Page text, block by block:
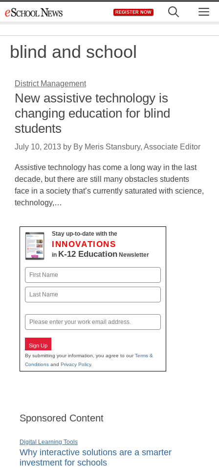
to
REGISTER NOW
blind and school
District Management
New assistive technology is
changing education for blind
students
July 10, 2013 by By Meris Stansbury, Associate Editor
Assistive technology has come a long way in the last
decade, but there are still many obstacles students
face in a society that’s currently saturated with science,
technology,…
Stay up-to-date with the
INNOVATIONS
in K-12 Education Newsletter
Name
First
Email
Sign Up
By submitting your information, you agree to ourTerms &
Conditions and Privacy Policy.
Sponsored Content
Digital Learning Tools
Why interactive solutions are a smarter
investment for schools